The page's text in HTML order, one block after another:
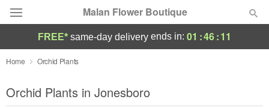
Malan Flower Boutique
Deal of the Day
Summer Featured
FREE* same-day delivery ends in: 01 :46:10
Home Orchid Plants
Orchid Plants in Jonesboro